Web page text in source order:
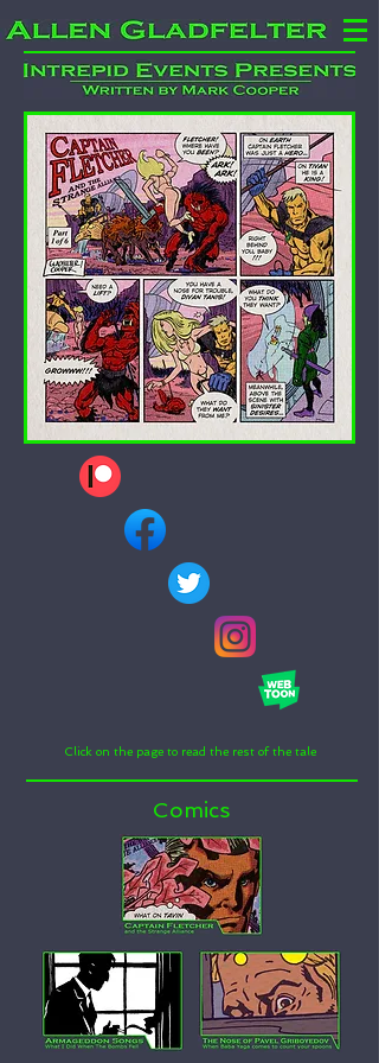
Click on the page to read the rest of the tale
Comics